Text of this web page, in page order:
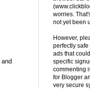
and
worries.
not yet been
However,
perfectly
ads that
specific
commenting
for Blogger
very secure